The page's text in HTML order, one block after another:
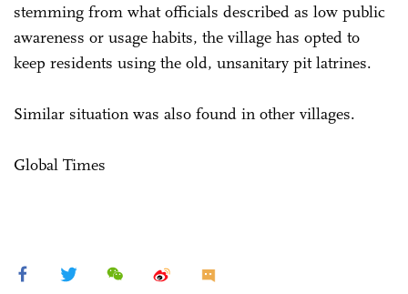
stemming from what officials described as low public
awareness or usage habits, the village has opted to
keep residents using the old, unsanitary pit latrines.
Similar situation was also found in other villages.
Global Times